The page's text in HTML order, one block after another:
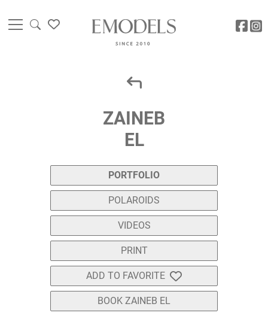
ZAINEB
EL
PORTFOLIO
POLAROIDS
VIDEOS
PRINT
ADD TO FAVORITE
BOOK ZAINEB EL